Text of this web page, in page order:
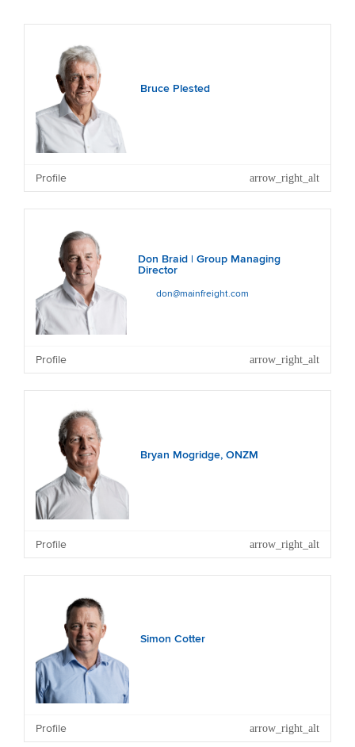
Bruce Plested
Profile
Don Braid | Group Managing
Director
don@mainfreight.com
Profile
Bryan Mogridge, ONZM
Profile
Other Current Significant Directorships and
University Foundation.
Simon Cotter
Profile